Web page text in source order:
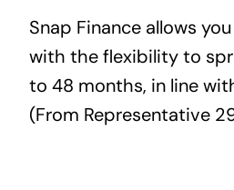
Snap Financeallows
with the flexibility to
to 48 months, in line
(From Representative